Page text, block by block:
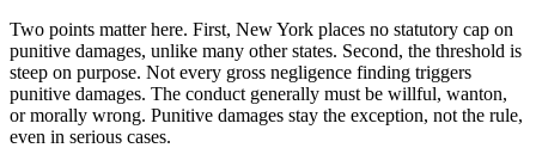
Two points matter here. First, New York places no statutory cap on
punitive damages, unlike many other states. Second, the threshold is
steep on purpose. Not every gross negligence finding triggers
punitive damages. The conduct generally must be willful, wanton,
or morally wrong. Punitive damages stay the exception, not the rule,
even in serious cases.